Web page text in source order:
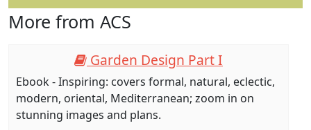
More from ACS
Garden Design Part I
Ebook - Inspiring: covers formal, natural, eclectic,
modern, oriental, Mediterranean; zoom in on
stunning images and plans.